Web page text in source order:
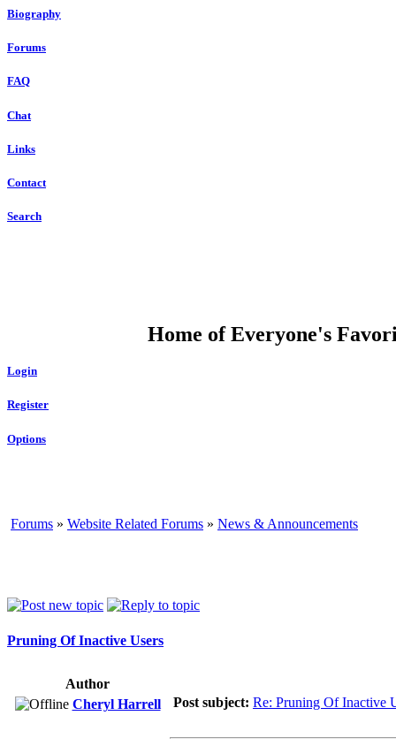
Biography
Forums
FAQ
Chat
Links
Contact
Search
Home of Everyone's
Login
Register
Options
Forums » Website Related Forums » News & Announcements
Pruning Of Inactive Users
Author
Cheryl Harrell
Post subject: Re: Pruning Of Inactive